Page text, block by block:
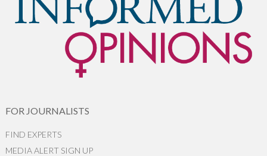
FOR JOURNALISTS
FIND EXPERTS
MEDIA ALERT SIGN UP